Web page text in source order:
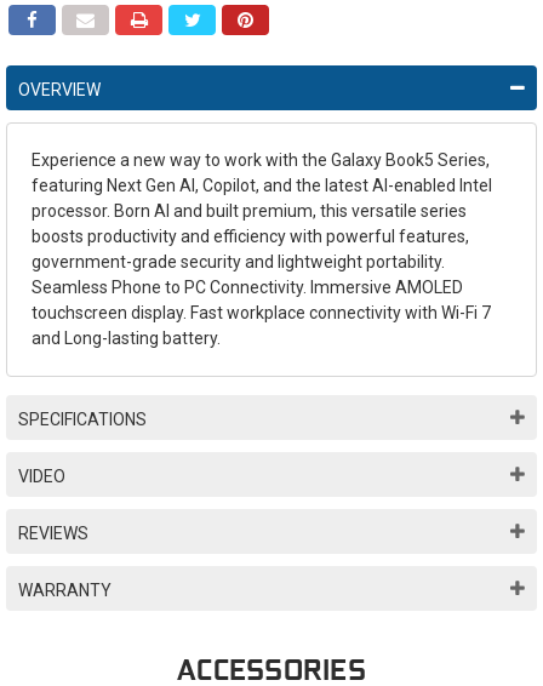
OVERVIEW
Experience a new way to work with the Galaxy Book5 Series,
featuring Next Gen AI, Copilot, and the latest AI-enabled Intel
processor. Born AI and built premium, this versatile series
boosts productivity and efficiency with powerful features,
government-grade security and lightweight portability.
Seamless Phone to PC Connectivity. Immersive AMOLED
touchscreen display. Fast workplace connectivity with Wi-Fi 7
and Long-lasting battery.
SPECIFICATIONS
VIDEO
REVIEWS
WARRANTY
ACCESSORIES